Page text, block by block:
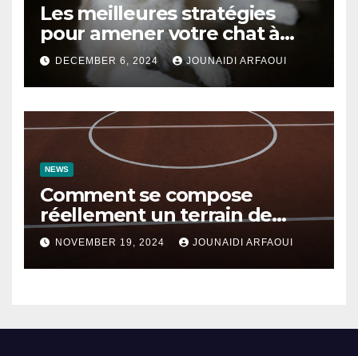
Les meilleures stratégies
pour amener votre chat à
utiliser son griffoir
DECEMBER 6, 2024 JOUNAIDI ARFAOUI
NEWS
Comment se compose
réellement un terrain de
basket ?
NOVEMBER 19, 2024 JOUNAIDI ARFAOUI